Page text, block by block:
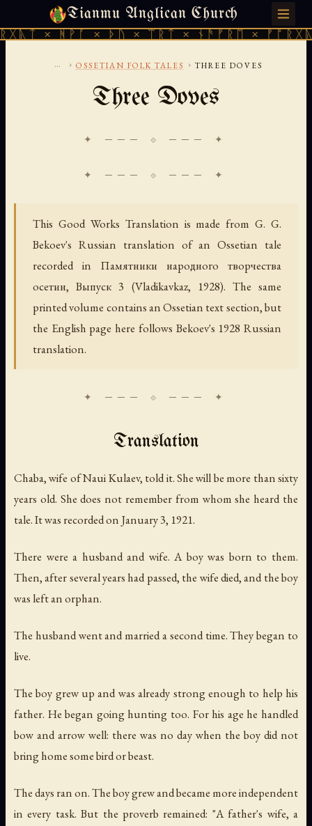
Tianmu Anglican Church
× ᚦᚢ × ᛠᚱᛏ × ᚾᚫᚠᚱᛖ × ᚠᚩᚱᚷᚣᛏ ×
THURSDAY, AUGUST 6, 2026 · 天火 · TIANMU.ORG
... › OSSETIAN FOLK TALES › THREE DOVES
Three Doves
✦ ─── ⟐ ─── ✦
This Good Works Translation is made from G. G.
Bekoev's Russian translation of an Ossetian tale
recorded in Памятники народного творчества
осетин, Выпуск 3 (Vladikavkaz, 1928). The same
printed volume contains an Ossetian text section, but
the English page here follows Bekoev's 1928 Russian
translation.
Translation
Chaba, wife of Naui Kulaev, told it. She will be more than sixty
years old. She does not remember from whom she heard the
tale. It was recorded on January 3, 1921.
There were a husband and wife. A boy was born to them.
Then, after several years had passed, the wife died, and the boy
was left an orphan.
The husband went and married a second time. They began to
live.
The boy grew up and was already strong enough to help his
father. He began going hunting too. For his age he handled
bow and arrow well: there was no day when the boy did not
bring home some bird or beast.
The days ran on. The boy grew and became more independent
in every task. But the proverb remained: "A father's wife, a